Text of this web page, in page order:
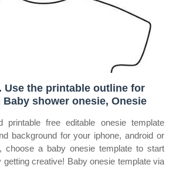
Use the printable outline for
shower onesie, Onesie
printable free editable onesie template
background for your iphone, android or
choose a baby onesie template to start
getting creative! Baby onesie template via